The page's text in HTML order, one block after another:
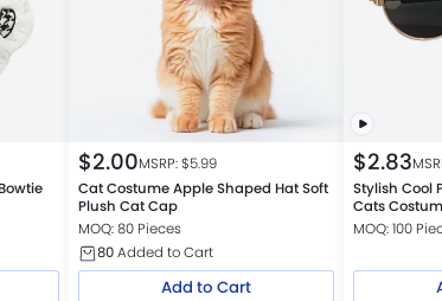
$2.00MSRP: $5.99
Cat Costume Apple Shaped Hat Soft
Plush Cat Cap
MOQ: 80 Pieces
80Added to Cart
Add to Cart
$2.83
Stylish Cool
Cats
MOQ: 100